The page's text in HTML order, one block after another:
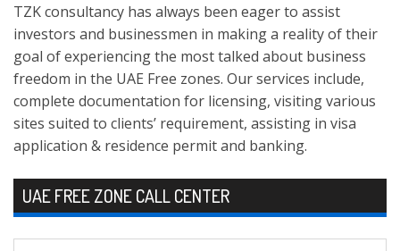
TZK consultancy has always been eager to assist
investors and businessmen in making a reality of their
goal of experiencing the most talked about business
freedom in the UAE Free zones. Our services include,
complete documentation for licensing, visiting various
sites suited to clients’ requirement, assisting in visa
application & residence permit and banking.
Skip to content
UAE FREE ZONE CALL CENTER